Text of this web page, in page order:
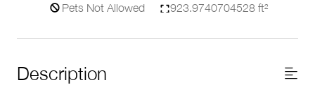
Pets Not Allowed
923.9740704528 ft²
Description